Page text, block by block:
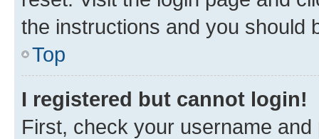
the instructions and you should
Top
I registered but cannot login!
First, check your username